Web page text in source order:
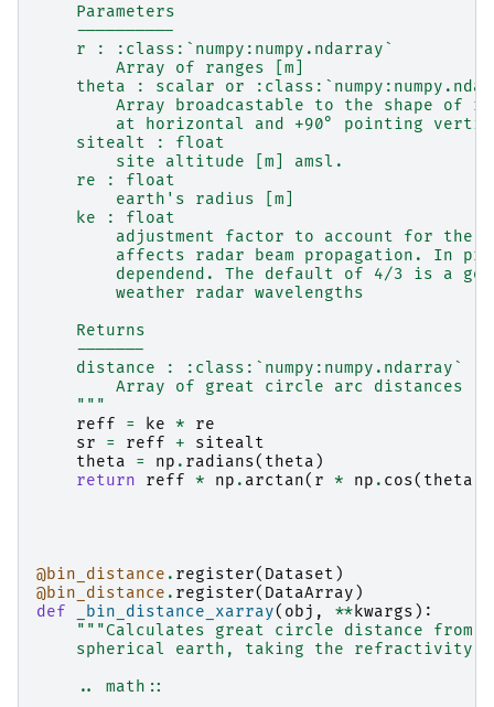
    Parameters
    ----------
    r : :class:`numpy:numpy.ndarray`
        Array of ranges [m]
theta : scalar or
Array broadcastable to the shape of
at horizontal and +90° pointing
    sitealt : float
        site altitude [m] amsl.
    re : float
        earth's radius [m]
    ke : float
adjustment factor to account for the
affects radar beam propagation. In
dependend. The default of 4/3 is a
        weather radar wavelengths
    Returns
    -------
    distance : :class:`numpy:numpy.ndarray`
Array of great circle arc distances
    """
reff
= ke *
re
sr
= reff +
sitealt
theta
= np . radians( theta )
return
reff * np . arctan( r * np . cos( theta
@bin_distance . register( Dataset )
@bin_distance . register( DataArray )
def
_bin_distance_xarray( obj , ** kwargs ):
"""Calculates great circle distance
spherical earth, taking the refractivity
    .. math::